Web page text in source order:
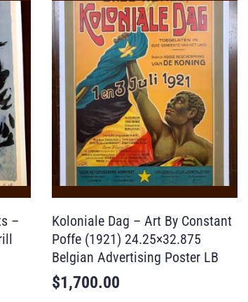
–
Koloniale Dag – Art By Constant
Poffe (1921) 24.25×32.875
Belgian Advertising Poster LB
$1,700.00